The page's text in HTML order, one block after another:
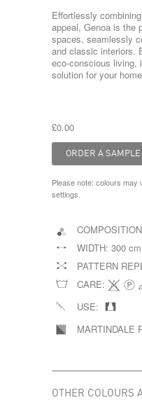
Effortlessly
appeal, Genoa is the
spaces, seamlessly
and classic interiors.
eco-conscious living,
solution for your
£0.00
Please note: colours
settings.
WIDTH: 300 cm
PATTERN
CARE:
USE:
MARTINDALE
OTHER COLOURS